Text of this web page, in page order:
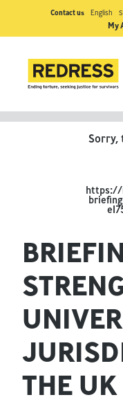
Contact us English
My
THE UK